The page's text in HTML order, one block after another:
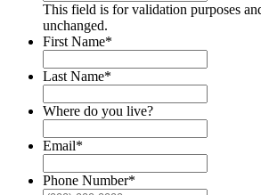
This field is for validation purposes
unchanged.
First Name*
Last Name*
Where do you live?
Email*
Phone Number*